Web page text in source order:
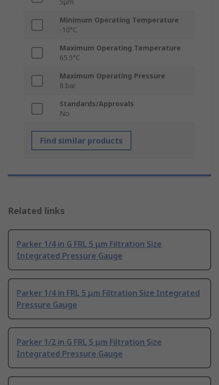
5μm
Minimum Operating Temperature
-10°C
Maximum Operating Temperature
65.5°C
Maximum Operating Pressure
8 bar
Standards/Approvals
No
Find similar products
Related links
Parker 1/4 in G FRL 5 μm Filtration Size
Integrated Pressure Gauge
Parker 1/4 in FRL 5 μm Filtration Size Integrated
Pressure Gauge
Parker 1/2 in G FRL 5 μm Filtration Size
Integrated Pressure Gauge